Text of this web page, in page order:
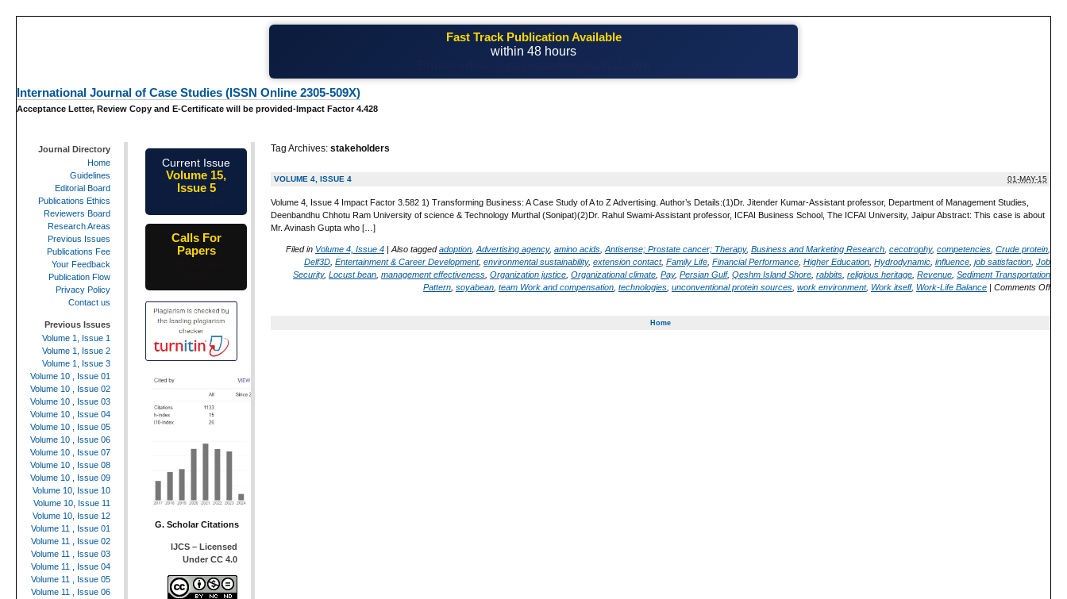
Fast Track Publication Available
within 48 hours
International Journal of Case Studies (ISSN Online 2305-509X)
Acceptance Letter, Review Copy and E-Certificate will be provided-Impact Factor 4.428
Tag Archives: stakeholders
VOLUME 4, ISSUE 4 01-MAY-15
Volume 4, Issue 4 Impact Factor 3.582 1) Transforming Business: A Case Study of A to Z Advertising. Author’s Details:(1)Dr. Jitender Kumar-Assistant professor, Department of Management Studies,
Deenbandhu Chhotu Ram University of science & Technology Murthal (Sonipat)(2)Dr. Rahul Swami-Assistant professor, ICFAI Business School, The ICFAI University, Jaipur Abstract: This case is about
Mr. Avinash Gupta who […]
Filed in Volume 4, Issue 4 | Also taggedadoption Advertising agency, amino acids Antisense; Prostate cancer; Therapy, Business and Marketing Research cecotrophy, competencies Crude protein
Delf3D Entertainment & Career Development, environmental sustainability, extension contact, Family Life Financial Performance Higher Education Hydrodynamic influence job satisfaction Job
Security, Locust bean management effectiveness Organization justice Organizational climate Pay, Persian Gulf, Qeshm Island Shore rabbits religious heritage Revenue Sediment Transportation
Pattern soyabean team Work and compensation technologies unconventional protein sources work environment, Work itself, Work-Life Balance | Comments Off
Home
Journal Directory
Home
Guidelines
Editorial Board
Publications Ethics
Reviewers Board
Research Areas
Previous Issues
Publications Fee
Your Feedback
Publication Flow
Privacy Policy
Contact us
Previous Issues
Volume 1, Issue 1
Volume 1, Issue 2
Volume 1, Issue 3
Volume 10 , Issue 01
Volume 10 , Issue 02
Volume 10 , Issue 03
Volume 10 , Issue 04
Volume 10 , Issue 05
Volume 10 , Issue 06
Volume 10 , Issue 07
Volume 10 , Issue 08
Volume 10 , Issue 09
Volume 10, Issue 10
Volume 10, Issue 11
Volume 10, Issue 12
Volume 11 , Issue 01
Volume 11 , Issue 02
Volume 11 , Issue 03
Volume 11 , Issue 04
Volume 11 , Issue 05
Volume 11 , Issue 06
Current Issue
Volume 15,
Issue 5
Calls For
Papers
G. Scholar Citations
IJCS – Licensed
Under CC 4.0